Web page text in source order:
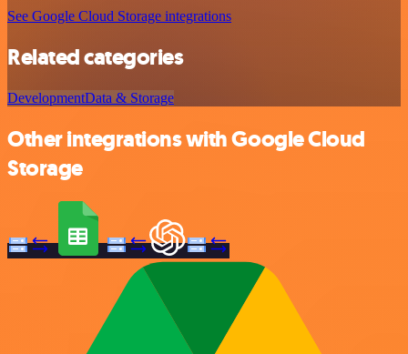
See Google Cloud Storage integrations
Related categories
DevelopmentData & Storage
Other integrations with Google Cloud
Storage